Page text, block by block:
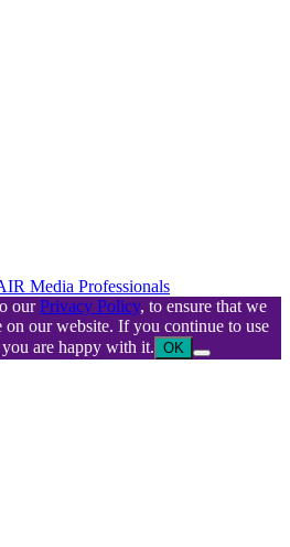
Media Professionals
ourPrivacy Policy, to ensure that we
on our website. If you continue to use
are happy with it. OK